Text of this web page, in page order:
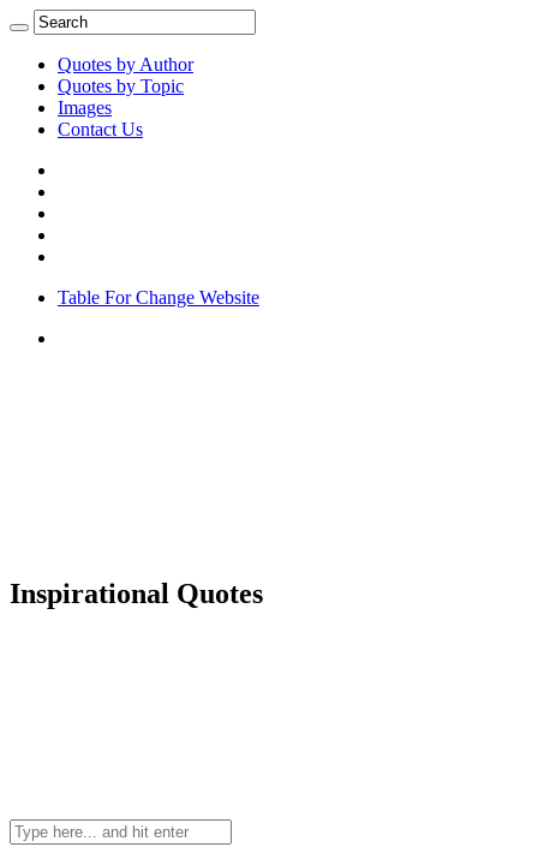
Quotes by Author
Quotes by Topic
Images
Contact Us
Table For Change Website
Inspirational Quotes